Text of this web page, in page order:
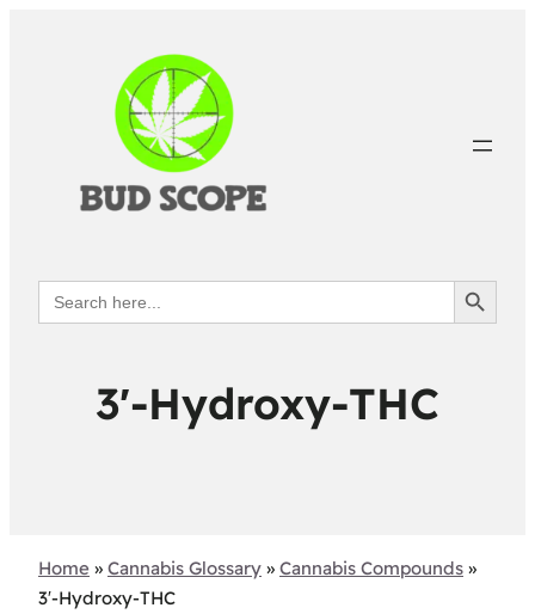
Search
for:
Search Button
3′-Hydroxy-THC
Home » Cannabis Glossary » Cannabis Compounds »
3′-Hydroxy-THC